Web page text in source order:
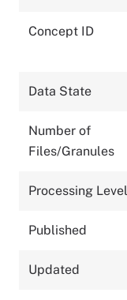
Concept ID
Data State
Number of
Files/Granules
Processing Level
Published
Updated